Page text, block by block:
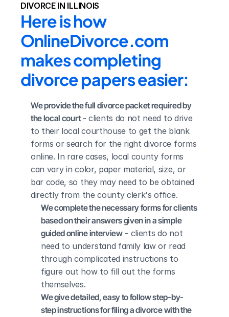
DIVORCE IN ILLINOIS
Here is how
OnlineDivorce.com
makes completing
divorce papers easier:
We provide the full divorce packet required by
the local court - clients do not need to drive
to their local courthouse to get the blank
forms or search for the right divorce forms
online. In rare cases, local county forms
can vary in color, paper material, size, or
bar code, so they may need to be obtained
directly from the county clerk's office.
We complete the necessary forms for clients
based on their answers given in a simple
guided online interview - clients do not
need to understand family law or read
through complicated instructions to
figure out how to fill out the forms
themselves.
We give detailed, easy to follow step-by-
step instructions for filing a divorce with the